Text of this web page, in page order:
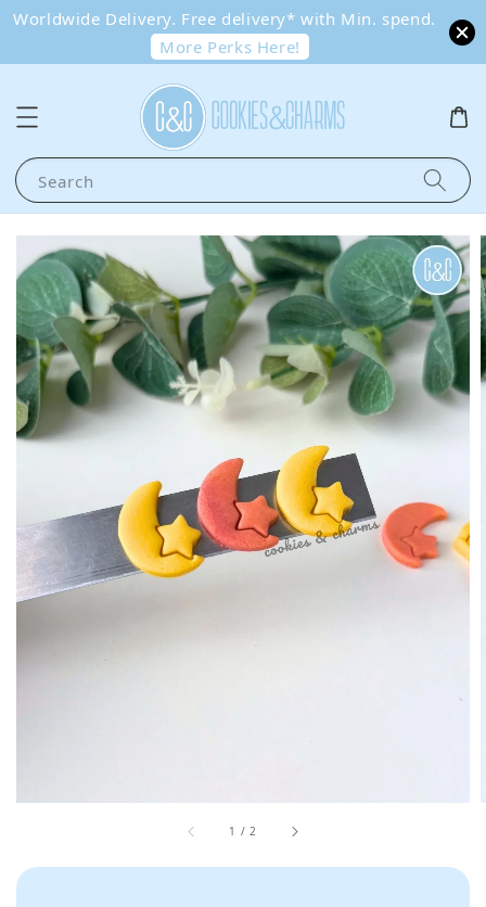
Worldwide Delivery. Free delivery* with Min. spend.
More Perks Here!
Search
1 /2